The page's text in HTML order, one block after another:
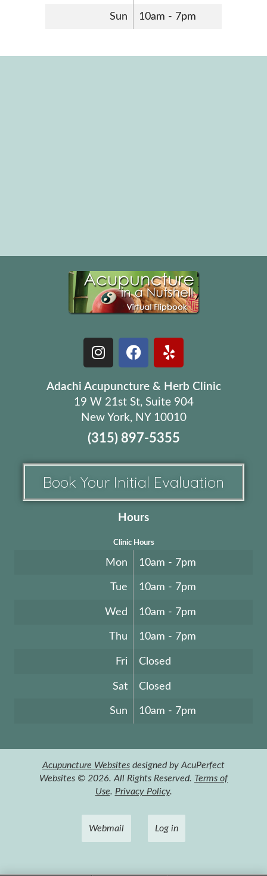
Sun 10am - 7pm
Adachi Acupuncture & Herb Clinic
19 W 21st St, Suite 904
New York, NY 10010
(315) 897-5355
Book Your Initial Evaluation
Hours
Clinic Hours
Mon 10am - 7pm
Tue 10am - 7pm
Wed 10am - 7pm
Thu 10am - 7pm
Fri Closed
Sat Closed
Sun 10am - 7pm
Acupuncture Websites designed by AcuPerfect
Websites © 2026. All Rights Reserved. Terms of
Use. Privacy Policy.
Webmail Log in